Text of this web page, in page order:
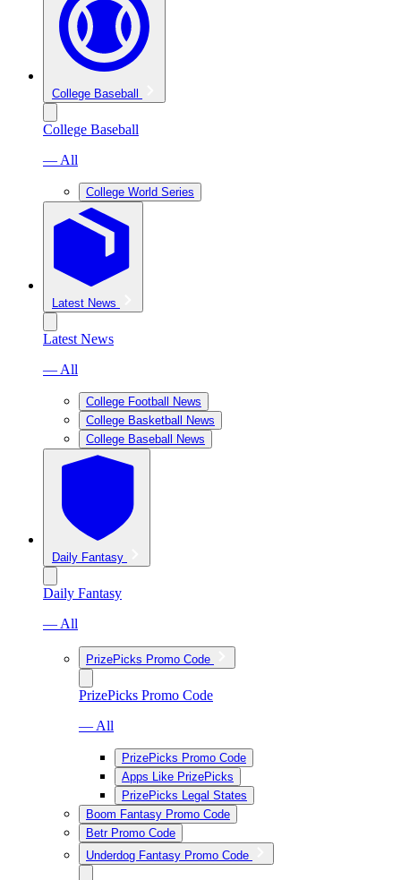
College Baseball
College Baseball
— All
College World Series
Latest News
Latest News
— All
College Football News
College Basketball News
College Baseball News
Daily Fantasy
Daily Fantasy
— All
PrizePicks Promo Code
PrizePicks Promo Code
— All
PrizePicks Promo Code
Apps Like PrizePicks
PrizePicks Legal States
Boom Fantasy Promo Code
Betr Promo Code
Underdog Fantasy Promo Code